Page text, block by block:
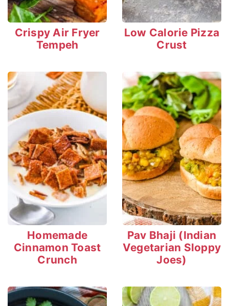
Crispy Air Fryer
Tempeh
Low Calorie Pizza
Crust
Homemade
Cinnamon Toast
Crunch
Pav Bhaji (Indian
Vegetarian Sloppy
Joes)